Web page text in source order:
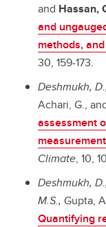
and Hassan,
and
methods,
30, 159-173.
Deshmukh,
Achari, G.,
assessment
Climate, 10,
Deshmukh,
M.S., Gupta,
Quantifying